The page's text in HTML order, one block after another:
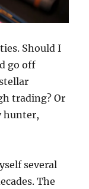
Should I
go off
trading? Or
hunter,
several
The